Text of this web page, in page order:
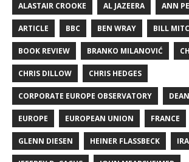
ALASTAIR CROOKE AL JAZEERA ANN
ARTICLE BBC BEN WRAY BILL
BOOK REVIEW BRANKO MILANOVIĆ
CHRIS DILLOW CHRIS HEDGES
CORPORATE EUROPE OBSERVATORY
EUROPE EUROPEAN UNION FRANCE
GLENN DIESEN HEINER FLASSBECK